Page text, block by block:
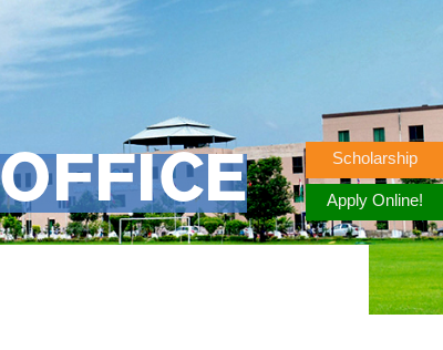
Scholarship
Apply Online!